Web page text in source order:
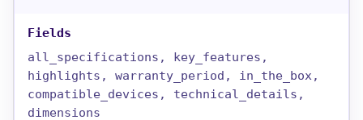
all_specifications, key_features,
highlights, warranty_period, in_the_box,
compatible_devices, technical_details,
dimensions